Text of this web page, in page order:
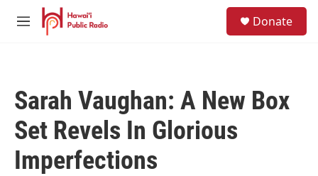
Skip to main content
M
Donate
Sarah Vaughan: A New Box
Set Revels In Glorious
Imperfections